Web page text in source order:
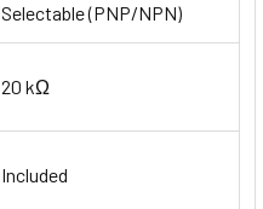
Selectable (PNP/NPN)
20 kΩ
Included